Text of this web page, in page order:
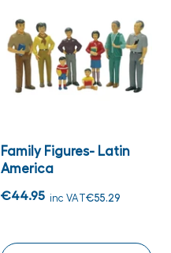
Family Figures- Latin
America
€44.95 inc VAT€55.29